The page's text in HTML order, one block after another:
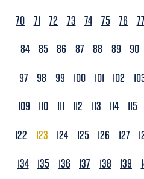
70 71 72 73 74 75 76 77
84 85 86 87 88 89 90
97
98 99 100 101 102
109
110 111 112 113 114 115
122
123 124 125 126 127
134 135 136 137 138 139